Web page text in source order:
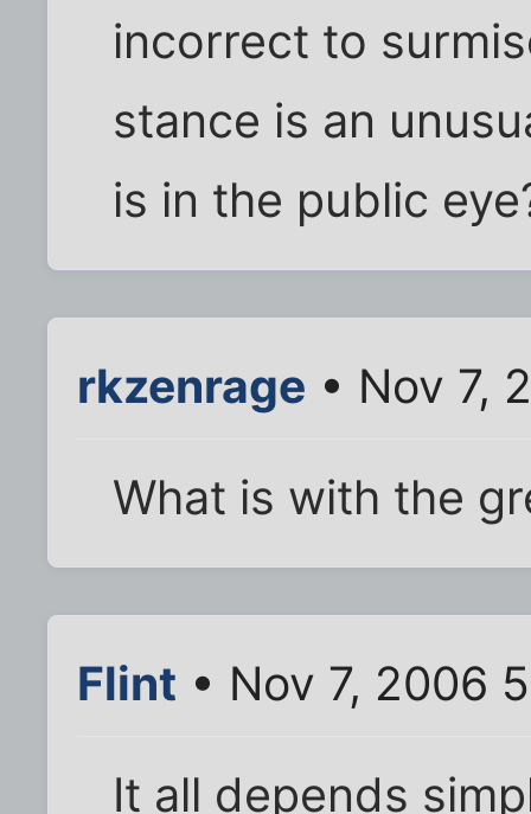
incorrect to
stance is an
is in the public
rkzenrage • Nov 7,
What is with the
Flint • Nov 7, 2006
It all depends